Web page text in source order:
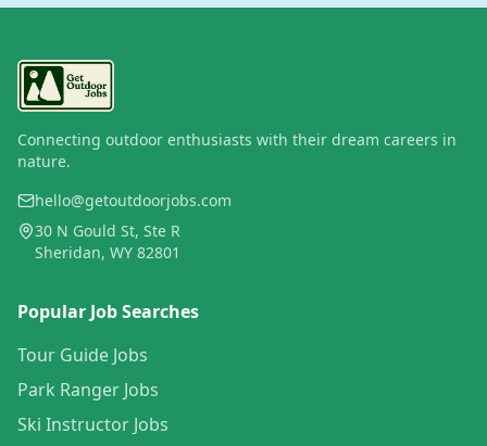
Connecting outdoor enthusiasts with their dream careers in
nature.
hello@getoutdoorjobs.com
30 N Gould St, Ste R
Sheridan, WY 82801
Popular Job Searches
Tour Guide Jobs
Park Ranger Jobs
Ski Instructor Jobs